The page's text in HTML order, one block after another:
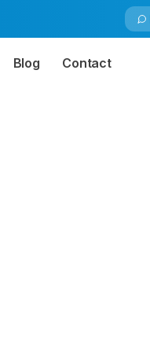
Blog Contact